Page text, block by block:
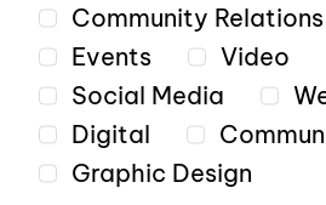
Community Relations
Events
Video
Social Media
Digital
Graphic Design